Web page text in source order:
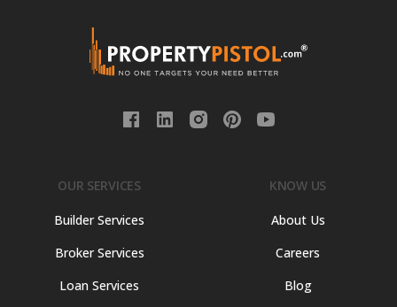
OUR SERVICES
Builder Services
Broker Services
Loan Services
KNOW US
About Us
Careers
Blog